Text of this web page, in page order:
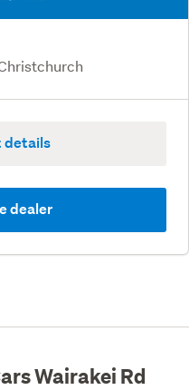
Wairakei Rd
details
dealer